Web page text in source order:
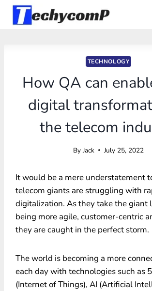
Skip
TECHNOLOGY
How QA can
digital
the telecom
By Jack July 25, 2022
It would be a mere understatement
telecom giants are struggling with
digitalization. As they take the giant
being more agile, customer-centric
they are caught in the perfect storm.
The world is becoming a more
each day with technologies such as
(Internet of Things), AI (Artificial